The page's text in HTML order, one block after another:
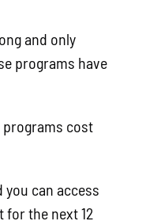
and only
programs have
programs cost
can access
the next 12